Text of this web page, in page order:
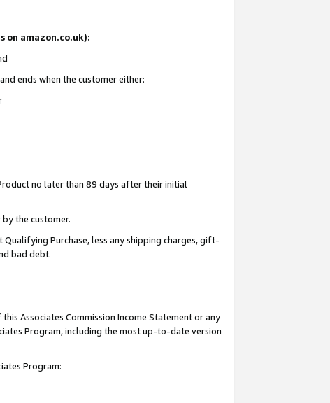
on amazon.co.uk):
ends when the customer either:
no later than 89 days after their initial
the customer.
Purchase, less any shipping charges, gift-
bad debt.
Associates Commission Income Statement or any
Program, including the most up-to-date version
Program: